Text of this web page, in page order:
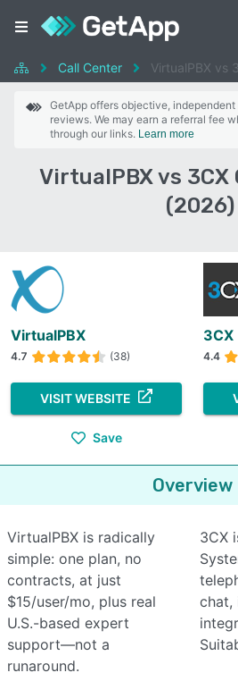
Call Center VirtualPBX vs
GetApp offers objective,
reviews. We may earn a referral fee
through our links. Learn more
VirtualPBX vs 3CX
(2026)
VirtualPBX
4.7 (38)
VISIT WEBSITE
Save
3CX
4.4
Overview
VirtualPBX is radically
simple: one plan, no
contracts, at just
$15/user/mo, plus real
U.S.-based expert
support—not a
runaround.
3CX
chat,